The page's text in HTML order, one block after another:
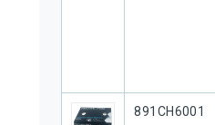
Our Part #
891CH6001